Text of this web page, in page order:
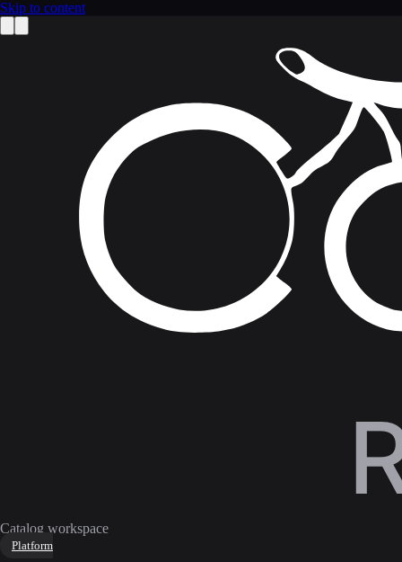
Skip to content
Catalog workspace
Platform